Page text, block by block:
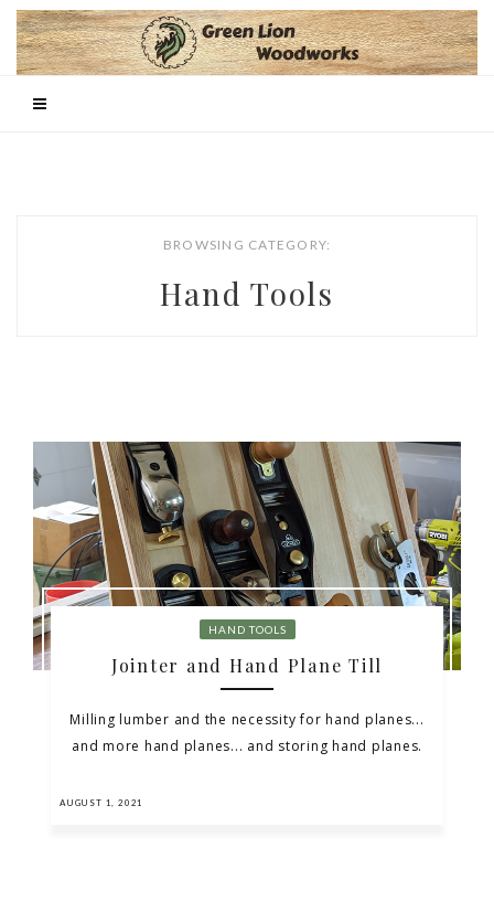
BROWSING CATEGORY:
Hand Tools
HAND TOOLS
Jointer and Hand Plane Till
Milling lumber and the necessity for hand planes...
and more hand planes... and storing hand planes.
AUGUST 1, 2021